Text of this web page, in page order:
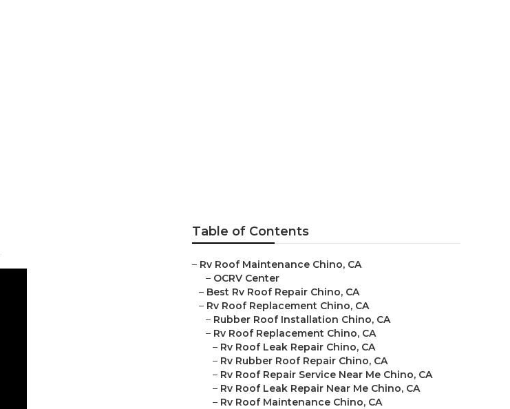
Table of Contents
– Rv Roof Maintenance Chino, CA
– OCRV Center
– Best Rv Roof Repair Chino, CA
– Rv Roof Replacement Chino, CA
– Rubber Roof Installation Chino, CA
– Rv Roof Replacement Chino, CA
– Rv Roof Leak Repair Chino, CA
– Rv Rubber Roof Repair Chino, CA
– Rv Roof Repair Service Near Me Chino, CA
– Rv Roof Leak Repair Near Me Chino, CA
– Rv Roof Maintenance Chino, CA